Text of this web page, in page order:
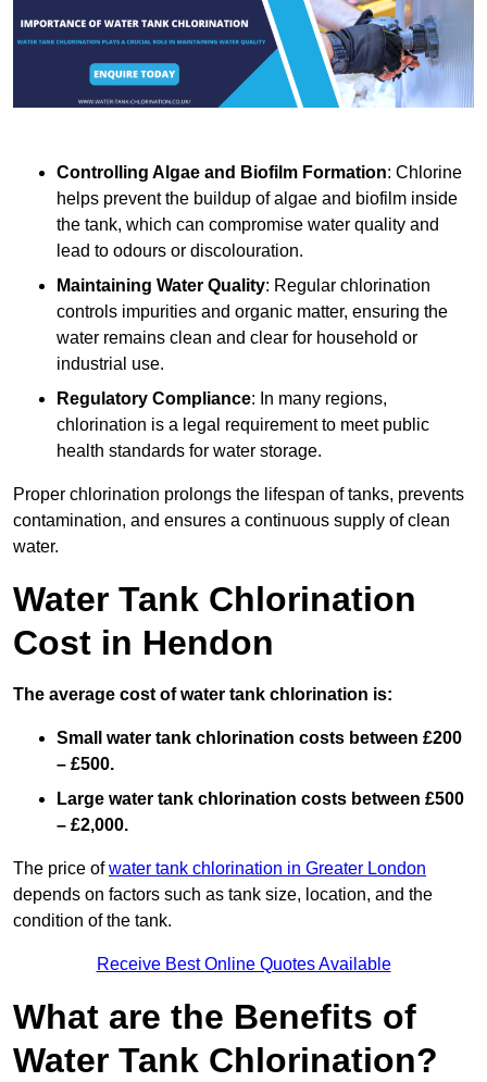
Controlling Algae and Biofilm Formation: Chlorine
helps prevent the buildup of algae and biofilm inside
the tank, which can compromise water quality and
lead to odours or discolouration.
Maintaining Water Quality: Regular chlorination
controls impurities and organic matter, ensuring the
water remains clean and clear for household or
industrial use.
Regulatory Compliance: In many regions,
chlorination is a legal requirement to meet public
health standards for water storage.
Proper chlorination prolongs the lifespan of tanks, prevents
contamination, and ensures a continuous supply of clean
water.
Water Tank Chlorination
Cost in Hendon
The average cost of water tank chlorination is:
Small water tank chlorination costs between £200
– £500.
Large water tank chlorination costs between £500
– £2,000.
The price ofwater tank chlorination in Greater London
depends on factors such as tank size, location, and the
condition of the tank.
Receive Best Online Quotes Available
What are the Benefits of
Water Tank Chlorination?